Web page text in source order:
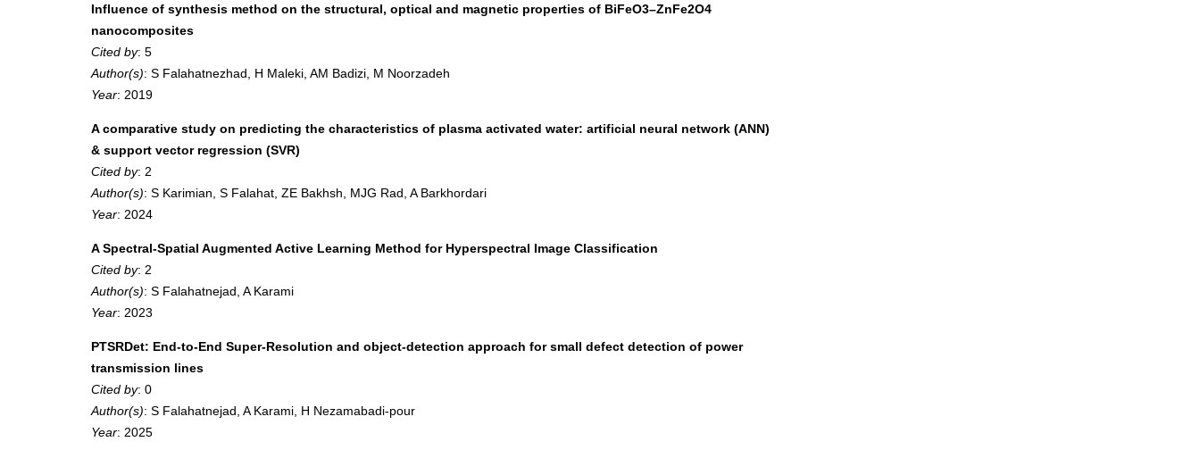
Influence of synthesis method on the structural, optical and magnetic properties of BiFeO3–ZnFe2O4
nanocomposites
Cited by: 5
Author(s): S Falahatnezhad, H Maleki, AM Badizi, M Noorzadeh
Year: 2019
A comparative study on predicting the characteristics of plasma activated water: artificial neural network (ANN)
& support vector regression (SVR)
Cited by: 2
Author(s): S Karimian, S Falahat, ZE Bakhsh, MJG Rad, A Barkhordari
Year: 2024
A Spectral-Spatial Augmented Active Learning Method for Hyperspectral Image Classification
Cited by: 2
Author(s): S Falahatnejad, A Karami
Year: 2023
PTSRDet: End-to-End Super-Resolution and object-detection approach for small defect detection of power
transmission lines
Cited by: 0
Author(s): S Falahatnejad, A Karami, H Nezamabadi-pour
Year: 2025